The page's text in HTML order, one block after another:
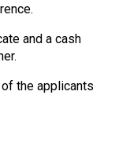
and a cash
the applicants